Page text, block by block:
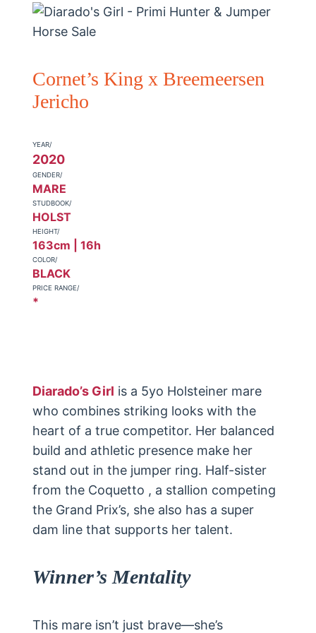
Cornet’s King x Breemeersen
Jericho
YEAR/
2020
GENDER/
MARE
STUDBOOK/
HOLST
HEIGHT/
163cm | 16h
COLOR/
BLACK
PRICE RANGE/
*
Diarado’s Girl is a 5yo Holsteiner mare
who combines striking looks with the
heart of a true competitor. Her balanced
build and athletic presence make her
stand out in the jumper ring. Half-sister
from the Coquetto , a stallion competing
the Grand Prix’s, she also has a super
dam line that supports her talent.
Winner’s Mentality
This mare isn’t just brave—she’s